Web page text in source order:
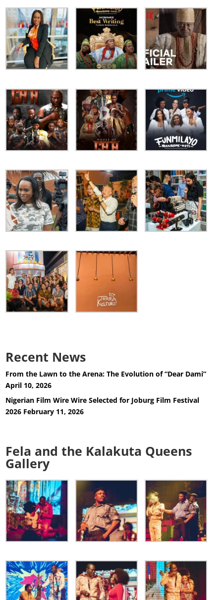
Recent News
From the Lawn to the Arena: The Evolution of “Dear Dami”
April 10, 2026
Nigerian Film Wire Wire Selected for Joburg Film Festival
2026 February 11, 2026
Fela and the Kalakuta Queens
Gallery